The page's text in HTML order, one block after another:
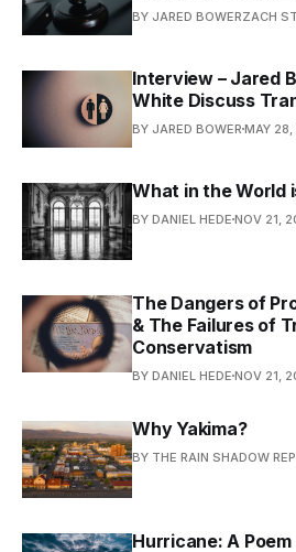
BY JARED BOWERZACH
Interview – Jared
White Discuss
BY JARED BOWER MAY
What in the World
BY DANIEL HEDE NOV 21,
The Dangers of
& The Failures of
Conservatism
BY DANIEL HEDE NOV 21,
Why Yakima?
BY THE RAIN SHADOW
Hurricane: A Poem